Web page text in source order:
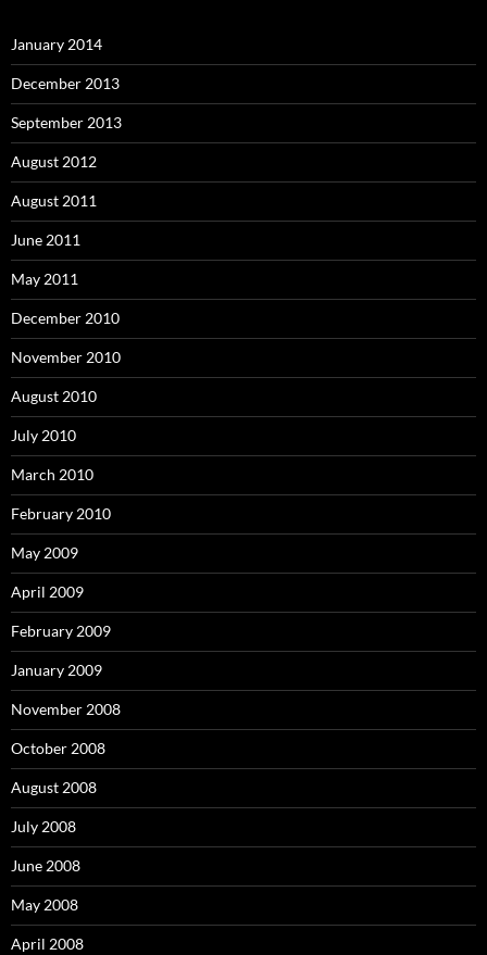
January 2014
December 2013
September 2013
August 2012
August 2011
June 2011
May 2011
December 2010
November 2010
August 2010
July 2010
March 2010
February 2010
May 2009
April 2009
February 2009
January 2009
November 2008
October 2008
August 2008
July 2008
June 2008
May 2008
April 2008